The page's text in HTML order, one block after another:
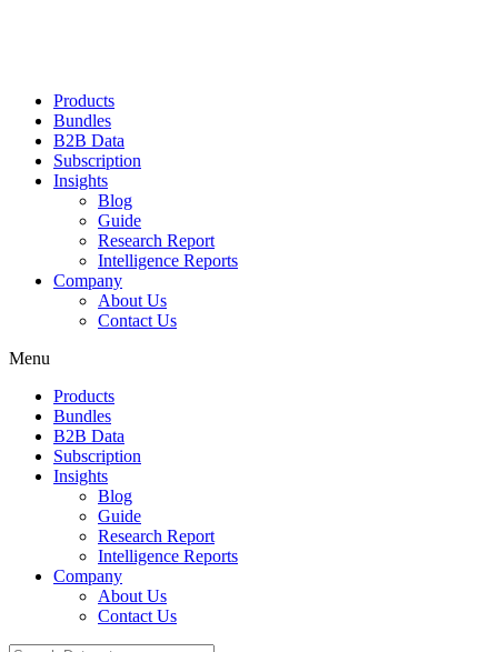
Products
Bundles
B2B Data
Subscription
Insights
Blog
Guide
Research Report
Intelligence Reports
Company
About Us
Contact Us
Menu
Products
Bundles
B2B Data
Subscription
Insights
Blog
Guide
Research Report
Intelligence Reports
Company
About Us
Contact Us